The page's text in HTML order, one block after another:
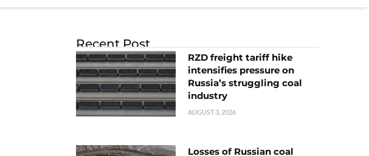
Recent Post
RZD freight tariff hike
intensifies pressure on
Russia’s struggling coal
industry
AUGUST 3, 2026
Losses of Russian coal